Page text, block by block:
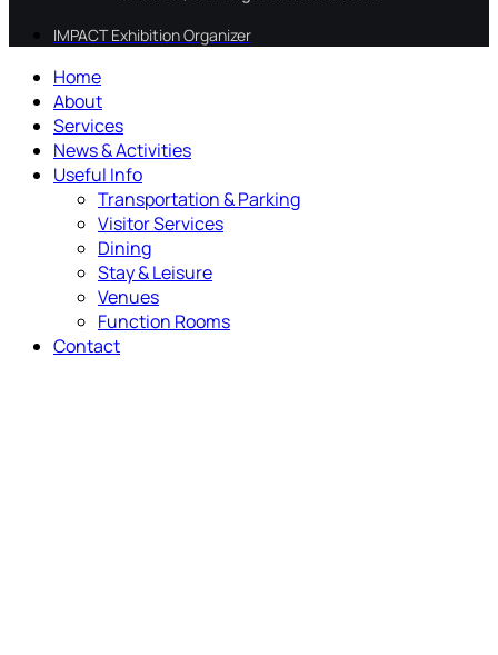
IMPACT Exhibition Organizer
Home
About
Services
News & Activities
Useful Info
Transportation & Parking
Visitor Services
Dining
Stay & Leisure
Venues
Function Rooms
Contact